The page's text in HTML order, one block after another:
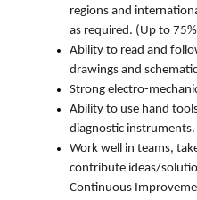
regions and
as required. (Up to 75%
Ability to read and
drawings and
Strong electro-
Ability to use hand
diagnostic instruments.
Work well in teams,
contribute ideas/
Continuous